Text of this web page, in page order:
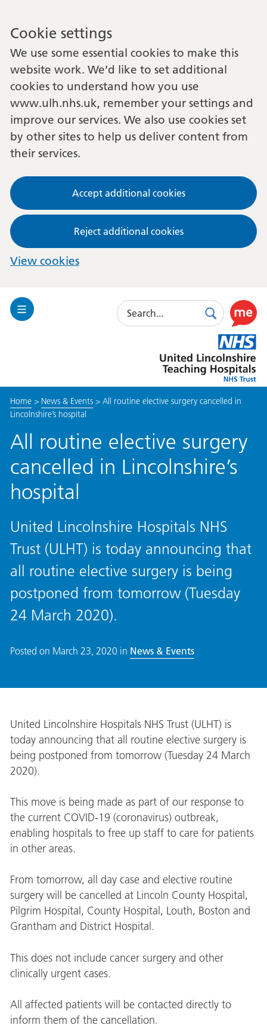
Cookie settings
We use some essential cookies to make this
website work. We’d like to set additional
cookies to understand how you use
www.ulh.nhs.uk, remember your settings and
improve our services. We also use cookies set
by other sites to help us deliver content from
their services.
Accept additional cookies
Reject additional cookies
View cookies
Toggle
Search
SearchUse
this
link
to
enable
Lincolnshire
Hospitals
Home> News & Events> All routine elective surgery cancelled in
Lincolnshire’s hospital
All routine elective surgery
cancelled in Lincolnshire’s
hospital
United Lincolnshire Hospitals NHS
Trust (ULHT) is today announcing that
all routine elective surgery is being
postponed from tomorrow (Tuesday
24 March 2020).
Posted on March 23, 2020 in News & Events
United Lincolnshire Hospitals NHS Trust (ULHT) is
today announcing that all routine elective surgery is
being postponed from tomorrow (Tuesday 24 March
2020).
This move is being made as part of our response to
the current COVID-19 (coronavirus) outbreak,
enabling hospitals to free up staff to care for patients
in other areas.
From tomorrow, all day case and elective routine
surgery will be cancelled at Lincoln County Hospital,
Pilgrim Hospital, County Hospital, Louth, Boston and
Grantham and District Hospital.
This does not include cancer surgery and other
clinically urgent cases.
All affected patients will be contacted directly to
inform them of the cancellation.